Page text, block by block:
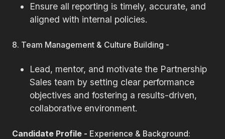
Ensure all reporting is timely, accurate, and
aligned with internal policies.
8. Team Management & Culture Building -
Lead, mentor, and motivate the Partnership
Sales team by setting clear performance
objectives and fostering a results-driven,
collaborative environment.
Candidate Profile - Experience & Background: